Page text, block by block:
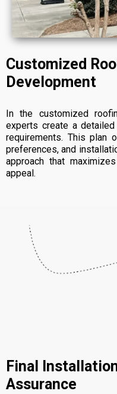
Customized
Development
In the customized
experts create a
requirements. This plan
preferences, and
approach that
appeal.
Final
Assurance